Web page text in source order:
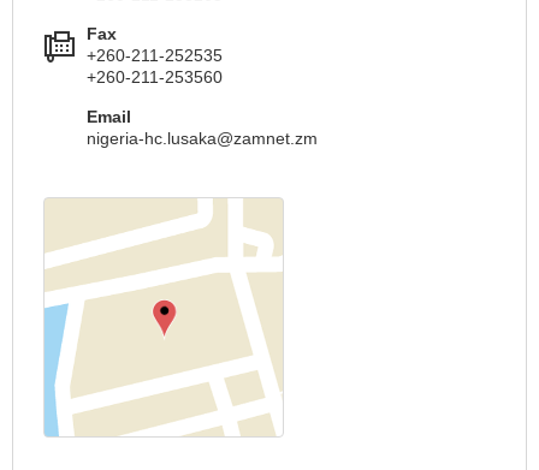
Fax
+260-211-252535
+260-211-253560
Email
nigeria-hc.lusaka@zamnet.zm